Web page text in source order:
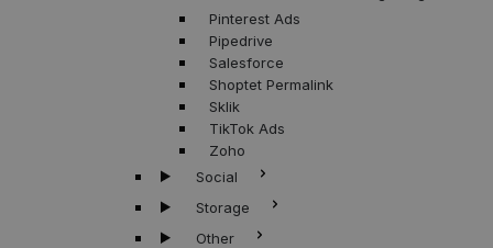
Pinterest Ads
Pipedrive
Salesforce
Shoptet Permalink
Sklik
TikTok Ads
Zoho
Social
Storage
Other